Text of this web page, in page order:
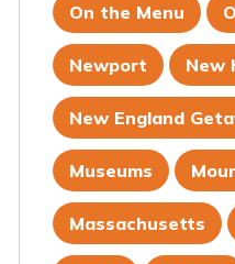
On the Menu
Newport New
New England
Museums
Massachusetts